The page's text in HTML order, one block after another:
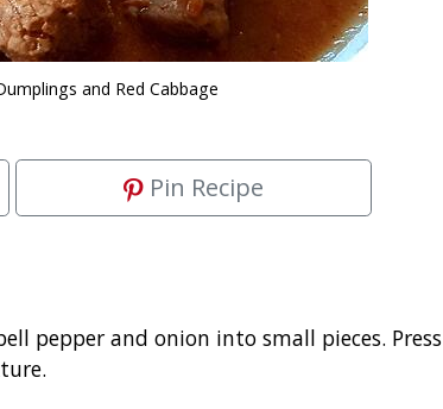
and Red Cabbage
Pin Recipe
pepper and onion into small pieces. Press